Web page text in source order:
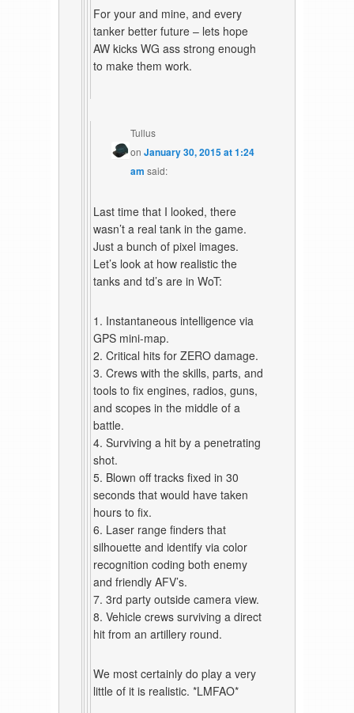
For your and mine, and every
tanker better future – lets hope
AW kicks WG ass strong enough
to make them work.
Tullus
onJanuary 30, 2015 at 1:24
am said:
Last time that I looked, there
wasn’t a real tank in the game.
Just a bunch of pixel images.
Let’s look at how realistic the
tanks and td’s are in WoT:
1. Instantaneous intelligence via
GPS mini-map.
2. Critical hits for ZERO damage.
3. Crews with the skills, parts, and
tools to fix engines, radios, guns,
and scopes in the middle of a
battle.
4. Surviving a hit by a penetrating
shot.
5. Blown off tracks fixed in 30
seconds that would have taken
hours to fix.
6. Laser range finders that
silhouette and identify via color
recognition coding both enemy
and friendly AFV’s.
7. 3rd party outside camera view.
8. Vehicle crews surviving a direct
hit from an artillery round.
We most certainly do play a very
little of it is realistic. *LMFAO*